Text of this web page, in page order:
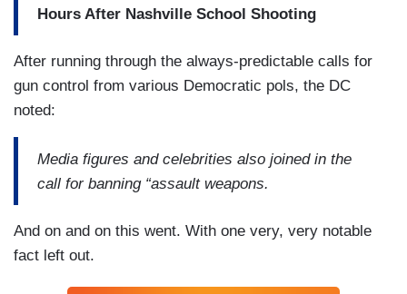
Hours After Nashville School Shooting
After running through the always-predictable calls for
gun control from various Democratic pols, the DC
noted:
Media figures and celebrities also joined in the
call for banning “assault weapons.
And on and on this went. With one very, very notable
fact left out.